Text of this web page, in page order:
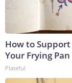
How to
Your Frying Pan
Plateful